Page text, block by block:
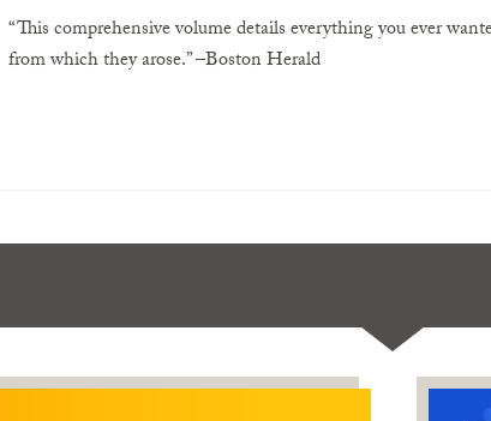
“This comprehensive volume details everything you ever
from which they arose.” –Boston Herald